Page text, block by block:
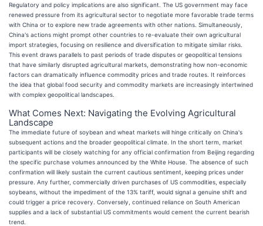
Regulatory and policy implications are also significant. The US government may face
renewed pressure from its agricultural sector to negotiate more favorable trade terms
with China or to explore new trade agreements with other nations. Simultaneously,
China's actions might prompt other countries to re-evaluate their own agricultural
import strategies, focusing on resilience and diversification to mitigate similar risks.
This event draws parallels to past periods of trade disputes or geopolitical tensions
that have similarly disrupted agricultural markets, demonstrating how non-economic
factors can dramatically influence commodity prices and trade routes. It reinforces
the idea that global food security and commodity markets are increasingly intertwined
with complex geopolitical landscapes.
What Comes Next: Navigating the Evolving Agricultural
Landscape
The immediate future of soybean and wheat markets will hinge critically on China's
subsequent actions and the broader geopolitical climate. In the short term, market
participants will be closely watching for any official confirmation from Beijing regarding
the specific purchase volumes announced by the White House. The absence of such
confirmation will likely sustain the current cautious sentiment, keeping prices under
pressure. Any further, commercially driven purchases of US commodities, especially
soybeans, without the impediment of the 13% tariff, would signal a genuine shift and
could trigger a price recovery. Conversely, continued reliance on South American
supplies and a lack of substantial US commitments would cement the current bearish
trend.